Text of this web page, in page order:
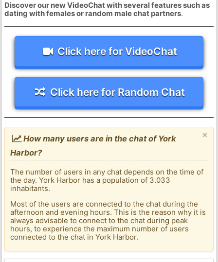
Discover our new VideoChat with several features such as
dating with females or random male chat partners.
Click here for VideoChat
Click here for Random Chat
×
How many users are in the chat of York
Harbor?
The number of users in any chat depends on the time of
the day. York Harbor has a population of 3.033
inhabitants.
Most of the users are connected to the chat during the
afternoon and evening hours. This is the reason why it is
always advisable to connect to the chat during peak
hours, to experience the maximum number of users
connected to the chat in York Harbor.